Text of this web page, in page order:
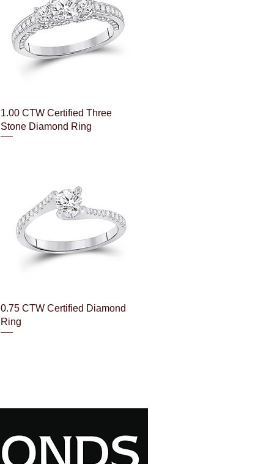
Quick View
1.00 CTW Certified Three
Stone Diamond Ring
Quick View
0.75 CTW Certified Diamond
Ring